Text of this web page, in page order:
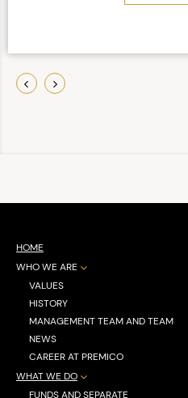
HOME
WHO WE ARE
VALUES
HISTORY
MANAGEMENT TEAM AND TEAM
NEWS
CAREER AT PREMICO
WHAT WE DO
FUNDS AND SEPARATE